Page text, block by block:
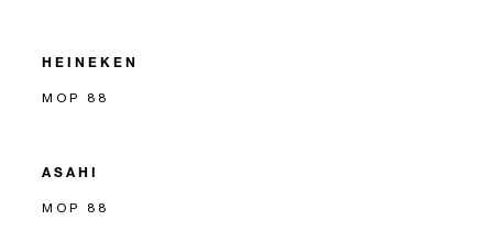
HEINEKEN
MOP 88
ASAHI
MOP 88